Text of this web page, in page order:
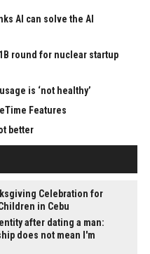
AI can solve the AI
round for nuclear startup
is ‘not healthy’
Features
better
Celebration for
in Cebu
after dating a man:
does not mean I'm